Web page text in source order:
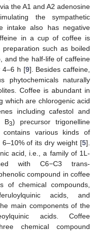
the A1 and A2 adenosine
the sympathetic
intake also has negative
in a cup of coffee is
such as boiled
and the half-life of caffeine
4–6 h [9]. Besides caffeine,
naturally
Coffee is abundant in
which are chlorogenic acid
including cafestol and
B3) precursor trigonelline
various kinds of
of its dry weight [5].
acid, i.e., a family of 1L-
with C6−C3 trans-
compound in coffee
of chemical compounds,
acids, and
main components of the
acids. Coffee
chemical compound